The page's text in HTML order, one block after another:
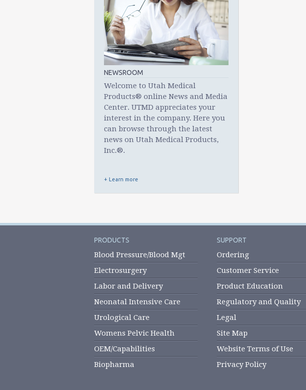
NEWSROOM
Welcome to Utah Medical
Products® online News and Media
Center. UTMD appreciates your
interest in the company. Here you
can browse through the latest
news on Utah Medical Products,
Inc.®.
+ Learn more
PRODUCTS
Blood Pressure/Blood Mgt
Electrosurgery
Labor and Delivery
Neonatal Intensive Care
Urological Care
Womens Pelvic Health
OEM/Capabilities
Biopharma
SUPPORT
Ordering
Customer Service
Product Education
Regulatory and Quality
Legal
Site Map
Website Terms of Use
Privacy Policy